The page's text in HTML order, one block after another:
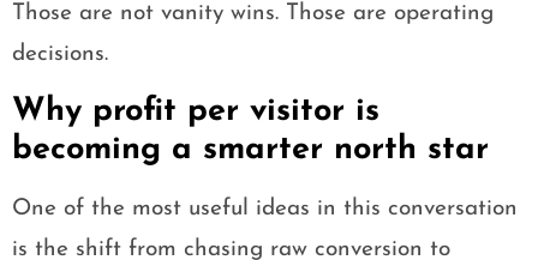
Those are not vanity wins. Those are operating
decisions.
Why profit per visitor is
becoming a smarter north star
One of the most useful ideas in this conversation
is the shift from chasing raw conversion to